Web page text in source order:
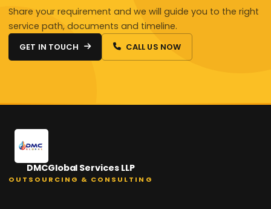
Share your requirement and we will guide you to the right
service path, documents and timeline.
GET IN TOUCH CALL US NOW
DMCGlobal Services LLP
OUTSOURCING & CONSULTING